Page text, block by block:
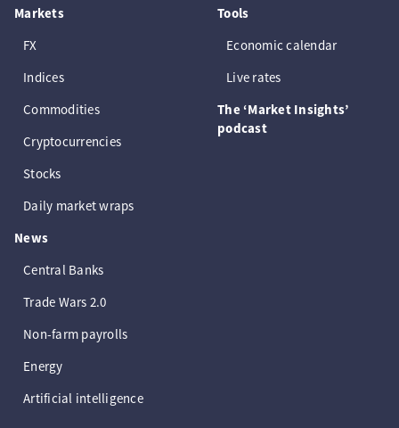
Markets
FX
Indices
Commodities
Cryptocurrencies
Stocks
Daily market wraps
News
Central Banks
Trade Wars 2.0
Non-farm payrolls
Energy
Artificial intelligence
Tools
Economic calendar
Live rates
The ‘Market Insights’
podcast